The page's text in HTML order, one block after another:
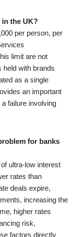
in the UK?
per person, per
limit are not
held with brands
as a single
an important
failure involving
for banks
ultra-low interest
rates than
deals expire,
increasing the
higher rates
risk,
factors directly